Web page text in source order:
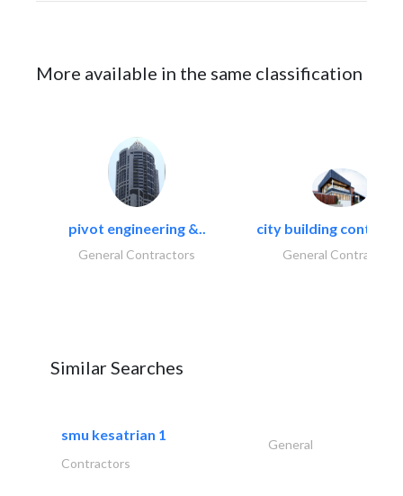
More available in the same classification
pivot engineering &..
General Contractors
city building
General Contractors
Similar Searches
smu kesatrian 1
General
Contractors